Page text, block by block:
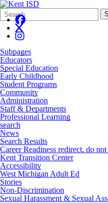
Search
Form
Quick
Search:
Subpages
Educators
Special Education
Early Childhood
Student Programs
Community
Administration
Staff & Departments
Professional Learning
search
News
Search Results
Career Readiness redirect, do
Kent Transition Center
Accessibility
West Michigan Adult Ed
Stories
Non-Discrimination
Sexual Harassment & Sexual